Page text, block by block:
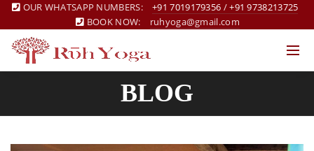
OUR WHATSAPP NUMBERS: +91 7019179356 /+91 9738213725
BOOK NOW:
ruhyoga@gmail.com
BLOG